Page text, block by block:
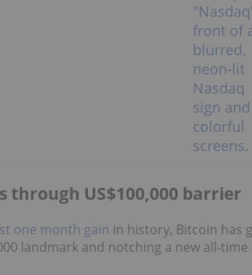
through US$100,000 barrier
one month gain in history, Bitcoin has
landmark and notching a new all-